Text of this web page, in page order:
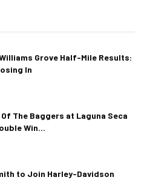
Grove Half-Mile Results:
In
The Baggers at Laguna Seca
Win...
to Join Harley-Davidson